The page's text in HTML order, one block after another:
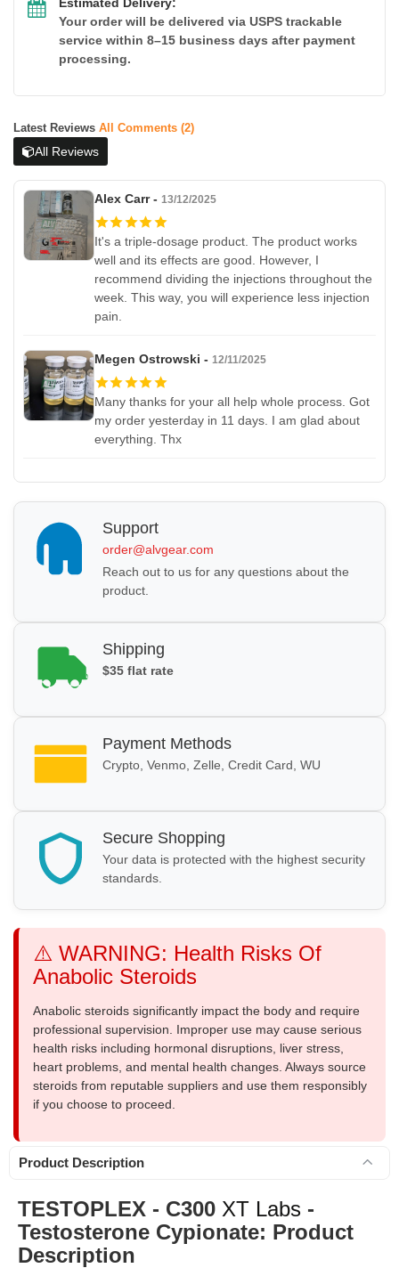
Your order will be delivered via USPS trackable
service within 8–15 business days after payment
processing.
Latest Reviews All Comments (2)
All Reviews
Alex Carr - 13/12/2025
It's a triple-dosage product. The product works
well and its effects are good. However, I
recommend dividing the injections throughout the
week. This way, you will experience less injection
pain.
Megen Ostrowski - 12/11/2025
Many thanks for your all help whole process. Got
my order yesterday in 11 days. I am glad about
everything. Thx
Support
order@alvgear.com
Reach out to us for any questions about the
product.
Shipping
$35 flat rate
Payment Methods
Crypto, Venmo, Zelle, Credit Card, WU
Secure Shopping
Your data is protected with the highest security
standards.
⚠️ WARNING: Health Risks Of
Anabolic Steroids
Anabolic steroids significantly impact the body and require
professional supervision. Improper use may cause serious
health risks including hormonal disruptions, liver stress,
heart problems, and mental health changes. Always source
steroids from reputable suppliers and use them responsibly
if you choose to proceed.
Product Description
TESTOPLEX - C300 XT Labs -
Testosterone Cypionate: Product
Description